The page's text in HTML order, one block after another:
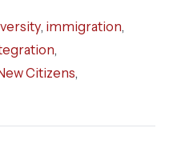
, immigration,
,
Citizens,